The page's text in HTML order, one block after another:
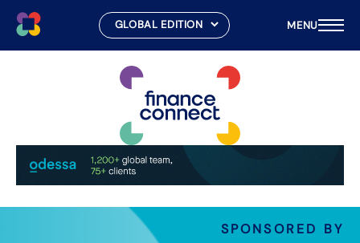
MENU
SPONSORED BY